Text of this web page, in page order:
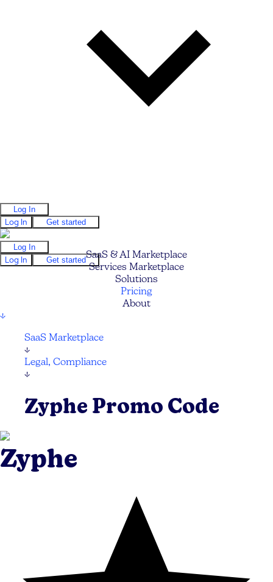
Log In
Log In
Get started
Log In
Log In
Get startedSaaS & AI Marketplace
Services Marketplace
Solutions
Pricing
About
↓
SaaS Marketplace
↓
Legal, Compliance
↓
Zyphe Promo Code
Zyphe